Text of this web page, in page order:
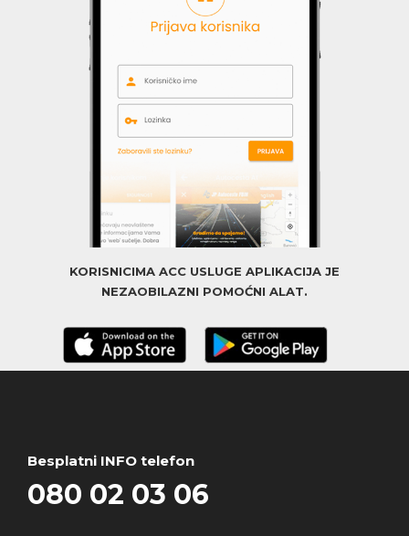
KORISNICIMA ACC USLUGE APLIKACIJA JE
NEZAOBILAZNI POMOĆNI ALAT.
Besplatni INFO telefon
080 02 03 06